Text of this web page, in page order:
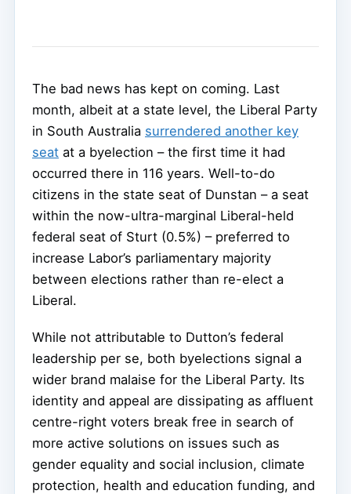
The bad news has kept on coming. Last
month, albeit at a state level, the Liberal Party
in South Australia surrendered another key
seat at a byelection – the first time it had
occurred there in 116 years. Well-to-do
citizens in the state seat of Dunstan – a seat
within the now-ultra-marginal Liberal-held
federal seat of Sturt (0.5%) – preferred to
increase Labor’s parliamentary majority
between elections rather than re-elect a
Liberal.
While not attributable to Dutton’s federal
leadership per se, both byelections signal a
wider brand malaise for the Liberal Party. Its
identity and appeal are dissipating as affluent
centre-right voters break free in search of
more active solutions on issues such as
gender equality and social inclusion, climate
protection, health and education funding, and